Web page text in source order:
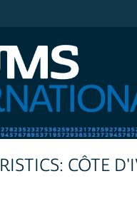
CÔTE